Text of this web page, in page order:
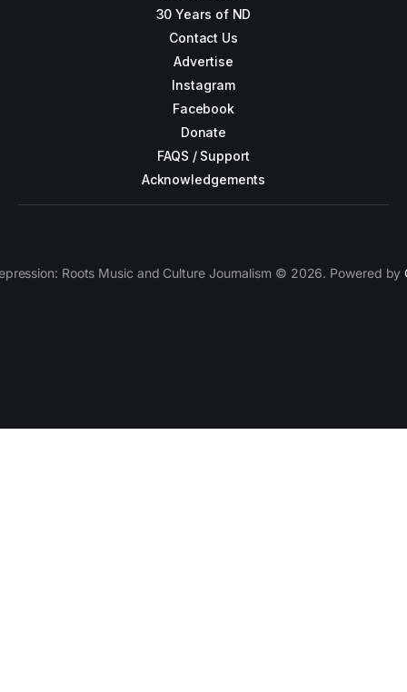
30 Years of ND
Contact Us
Advertise
Instagram
Facebook
Donate
FAQS / Support
Acknowledgements
Roots Music and Culture Journalism © 2026. Powered by